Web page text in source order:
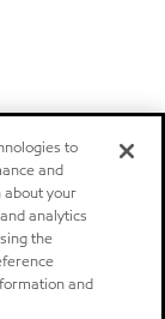
to
and
your
analytics
the
and